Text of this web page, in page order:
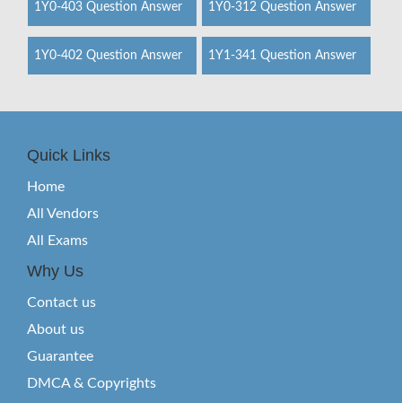
1Y0-403 Question Answer 1Y0-312 Question Answer
1Y0-402 Question Answer 1Y1-341 Question Answer
Quick Links
Home
All Vendors
All Exams
Why Us
Contact us
About us
Guarantee
DMCA & Copyrights